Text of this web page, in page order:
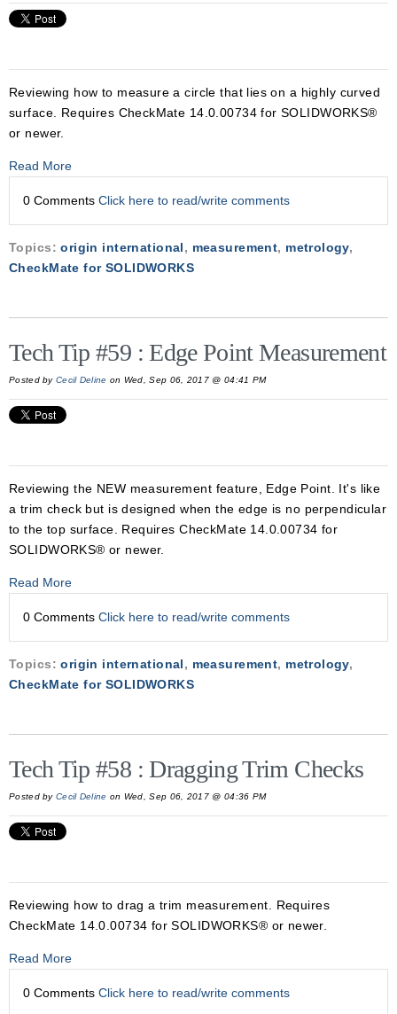
Reviewing how to measure a circle that lies on a highly curved
surface. Requires CheckMate 14.0.00734 for SOLIDWORKS®
or newer.
Read More
0 Comments Click here to read/write comments
Topics:origin international, measurement, metrology,
CheckMate for SOLIDWORKS
Tech Tip #59 : Edge Point Measurement
Posted byCecil Deline on Wed, Sep 06, 2017 @ 04:41 PM
Reviewing the NEW measurement feature, Edge Point. It's like
a trim check but is designed when the edge is no perpendicular
to the top surface. Requires CheckMate 14.0.00734 for
SOLIDWORKS® or newer.
Read More
0 Comments Click here to read/write comments
Topics:origin international, measurement, metrology,
CheckMate for SOLIDWORKS
Tech Tip #58 : Dragging Trim Checks
Posted byCecil Deline on Wed, Sep 06, 2017 @ 04:36 PM
Reviewing how to drag a trim measurement. Requires
CheckMate 14.0.00734 for SOLIDWORKS® or newer.
Read More
0 Comments Click here to read/write comments